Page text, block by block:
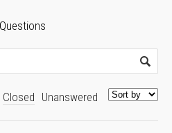
Closed Unanswered